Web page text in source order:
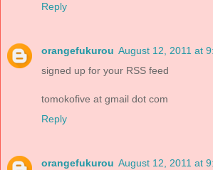
Reply
orangefukurou August 12, 2011 at
signed up for your RSS feed
tomokofive at gmail dot com
Reply
orangefukurou August 12, 2011 at